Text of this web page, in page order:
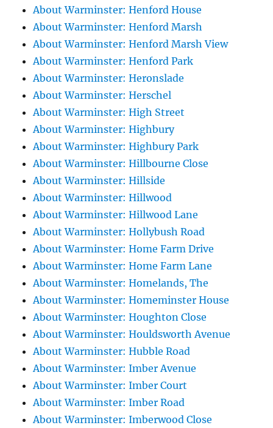
About Warminster: Henford House
About Warminster: Henford Marsh
About Warminster: Henford Marsh View
About Warminster: Henford Park
About Warminster: Heronslade
About Warminster: Herschel
About Warminster: High Street
About Warminster: Highbury
About Warminster: Highbury Park
About Warminster: Hillbourne Close
About Warminster: Hillside
About Warminster: Hillwood
About Warminster: Hillwood Lane
About Warminster: Hollybush Road
About Warminster: Home Farm Drive
About Warminster: Home Farm Lane
About Warminster: Homelands, The
About Warminster: Homeminster House
About Warminster: Houghton Close
About Warminster: Houldsworth Avenue
About Warminster: Hubble Road
About Warminster: Imber Avenue
About Warminster: Imber Court
About Warminster: Imber Road
About Warminster: Imberwood Close